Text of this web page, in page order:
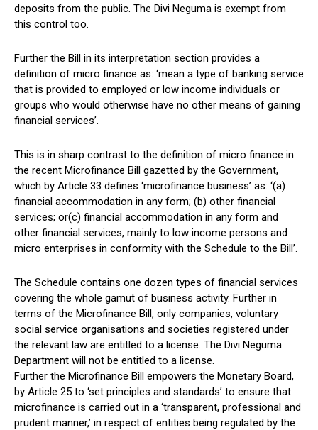
deposits from the public. The Divi Neguma is exempt from
this control too.
Further the Bill in its interpretation section provides a
definition of micro finance as: ‘mean a type of banking service
that is provided to employed or low income individuals or
groups who would otherwise have no other means of gaining
financial services’.
This is in sharp contrast to the definition of micro finance in
the recent Microfinance Bill gazetted by the Government,
which by Article 33 defines ‘microfinance business’ as: ‘(a)
financial accommodation in any form; (b) other financial
services; or(c) financial accommodation in any form and
other financial services, mainly to low income persons and
micro enterprises in conformity with the Schedule to the Bill’.
The Schedule contains one dozen types of financial services
covering the whole gamut of business activity. Further in
terms of the Microfinance Bill, only companies, voluntary
social service organisations and societies registered under
the relevant law are entitled to a license. The Divi Neguma
Department will not be entitled to a license.
Further the Microfinance Bill empowers the Monetary Board,
by Article 25 to ‘set principles and standards’ to ensure that
microfinance is carried out in a ‘transparent, professional and
prudent manner,’ in respect of entities being regulated by the